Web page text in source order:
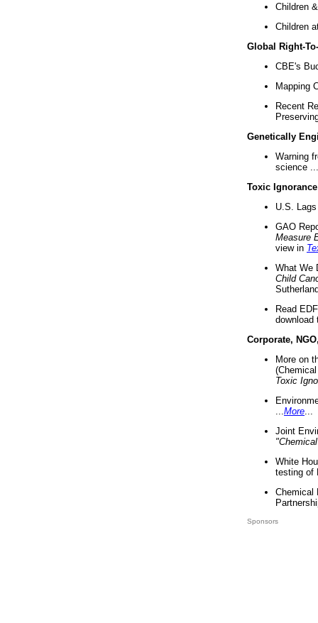
Children
Children
Global Right-
CBE's
Mapping
Recent
Genetically
Warning
science ...
Toxic Ignorance
U.S.
GAO
Measure
view in
What We
Child
Read
download
Corporate,
More on
Toxic
More
Joint
White
testing of
Chemical
Sponsors